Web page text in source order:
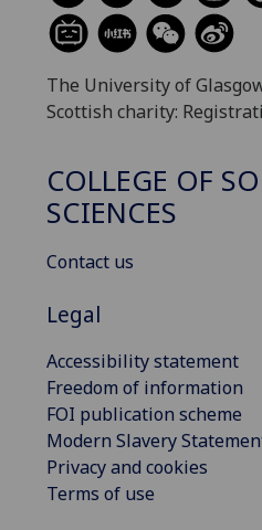
The University of
Scottish charity:
COLLEGE OF
SCIENCES
Contact us
Legal
Accessibility statement
Freedom of information
FOI publication scheme
Modern Slavery
Privacy and cookies
Terms of use